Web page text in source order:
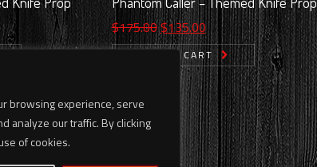
browsing experience, serve
analyze our traffic. By clicking
of cookies.
$175.00Original
price
was:
$175.00.
$135.00Current
price
is:
$135.00.
ADD TO CART